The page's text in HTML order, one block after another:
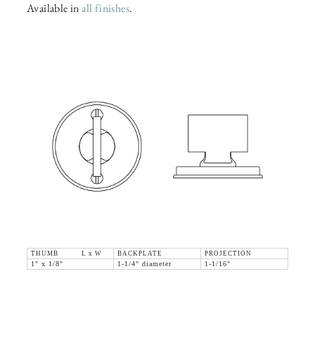
Available inall finishes.
THUMB L x W BACKPLATE
PROJECTION
1" x 1/8"
1-1/4" diameter 1-1/16"